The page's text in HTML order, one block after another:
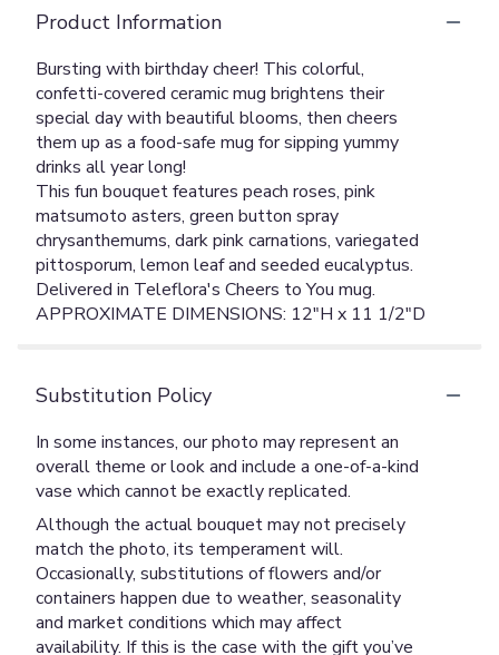
Product Information
Bursting with birthday cheer! This colorful,
confetti-covered ceramic mug brightens their
special day with beautiful blooms, then cheers
them up as a food-safe mug for sipping yummy
drinks all year long!
This fun bouquet features peach roses, pink
matsumoto asters, green button spray
chrysanthemums, dark pink carnations, variegated
pittosporum, lemon leaf and seeded eucalyptus.
Delivered in Teleflora's Cheers to You mug.
APPROXIMATE DIMENSIONS: 12"H x 11 1/2"D
Substitution Policy
In some instances, our photo may represent an
overall theme or look and include a one-of-a-kind
vase which cannot be exactly replicated.
Although the actual bouquet may not precisely
match the photo, its temperament will.
Occasionally, substitutions of flowers and/or
containers happen due to weather, seasonality
and market conditions which may affect
availability. If this is the case with the gift you’ve